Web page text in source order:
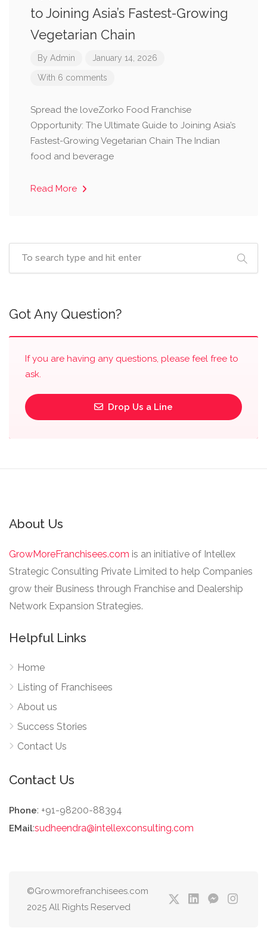
to Joining Asia’s Fastest-Growing
Vegetarian Chain
By Admin January 14, 2026
With 6 comments
Spread the loveZorko Food Franchise
Opportunity: The Ultimate Guide to Joining Asia’s
Fastest-Growing Vegetarian Chain ​The Indian
food and beverage
Read More
Got Any Question?
If you are having any questions, please feel free to
ask.
Drop Us a Line
About Us
GrowMoreFranchisees.com is an initiative of Intellex
Strategic Consulting Private Limited to help Companies
grow their Business through Franchise and Dealership
Network Expansion Strategies.
Helpful Links
Home
Listing of Franchisees
About us
Success Stories
Contact Us
Contact Us
Phone: +91-98200-88394
EMail:sudheendra@intellexconsulting.com
©Growmorefranchisees.com
2025 All Rights Reserved